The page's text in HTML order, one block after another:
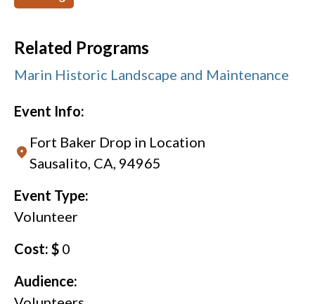
Related Programs
Marin Historic Landscape and Maintenance
Event Info:
Fort Baker Drop in Location
Sausalito, CA, 94965
Event Type:
Volunteer
Cost: $ 0
Audience: